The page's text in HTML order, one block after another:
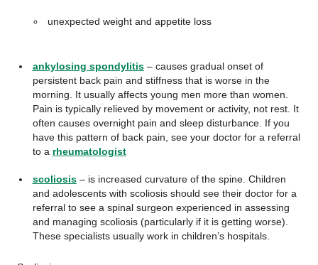
unexpected weight and appetite loss
ankylosing spondylitis– causes gradual onset of
persistent back pain and stiffness that is worse in the
morning. It usually affects young men more than women.
Pain is typically relieved by movement or activity, not rest. It
often causes overnight pain and sleep disturbance. If you
have this pattern of back pain, see your doctor for a referral
to a rheumatologist
scoliosis– is increased curvature of the spine. Children
and adolescents with scoliosis should see their doctor for a
referral to see a spinal surgeon experienced in assessing
and managing scoliosis (particularly if it is getting worse).
These specialists usually work in children’s hospitals.